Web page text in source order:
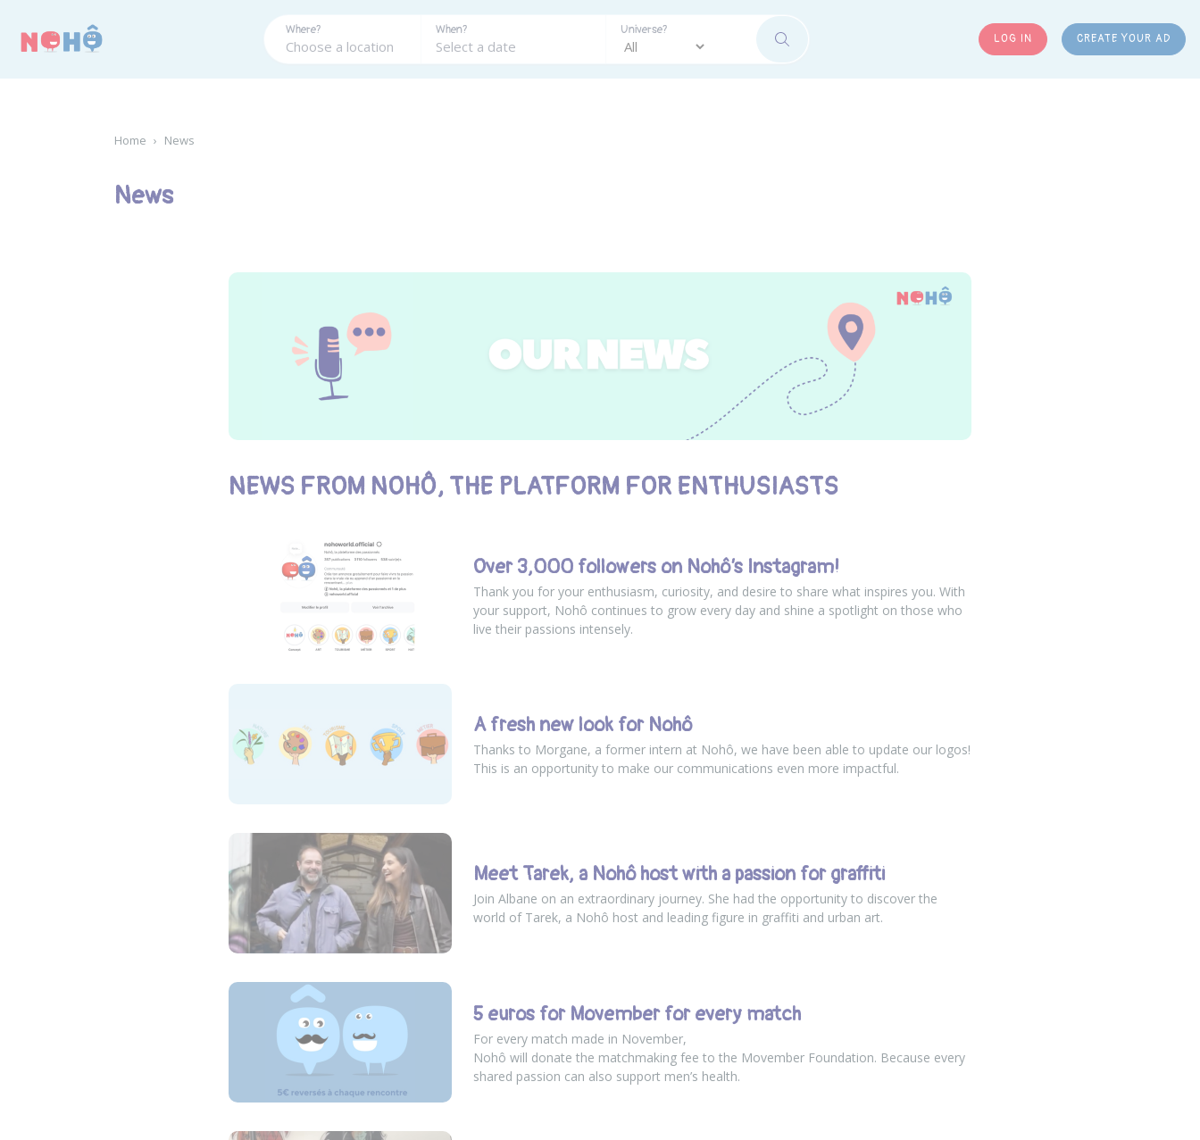
Where? When? Universe?
SEARCH LOG IN CREATE YOUR AD
Home › News
News
NEWS FROM NOHÔ, THE PLATFORM FOR ENTHUSIASTS
Over 3,000 followers on Nohô’s Instagram!
Thank you for your enthusiasm, curiosity, and desire to share what inspires you. With
your support, Nohô continues to grow every day and shine a spotlight on those who
live their passions intensely.
A fresh new look for Nohô
Thanks to Morgane, a former intern at Nohô, we have been able to update our logos!
This is an opportunity to make our communications even more impactful.
Meet Tarek, a Nohô host with a passion for graffiti
Join Albane on an extraordinary journey. She had the opportunity to discover the
world of Tarek, a Nohô host and leading figure in graffiti and urban art.
5 euros for Movember for every match
For every match made in November,
Nohô will donate the matchmaking fee to the Movember Foundation. Because every
shared passion can also support men’s health.